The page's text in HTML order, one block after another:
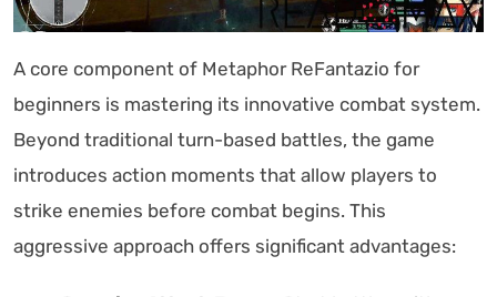
A core component of Metaphor ReFantazio for
beginners is mastering its innovative combat system.
Beyond traditional turn-based battles, the game
introduces action moments that allow players to
strike enemies before combat begins. This
aggressive approach offers significant advantages: